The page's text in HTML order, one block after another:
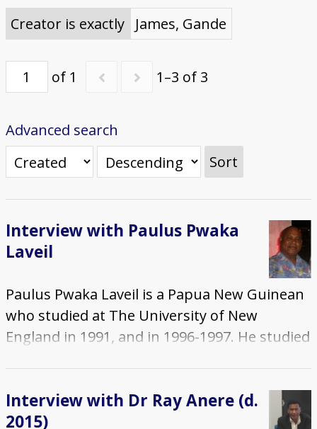
Browse Interviews
Creator is exactly James, Gande
of 1 1–3 of 3
Advanced search
Sort
Interview with Paulus Pwaka
Laveil
Paulus Pwaka Laveil is a Papua New Guinean
who studied at The University of New
England in 1991, and in 1996-1997. He studied
Australia, he completed a Post Graduate
Diploma, then a Masters degree, both in
Interview with Dr Ray Anere (d.
2015)